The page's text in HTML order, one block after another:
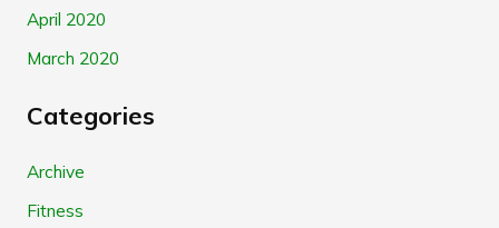
April 2020
March 2020
Categories
Archive
Fitness